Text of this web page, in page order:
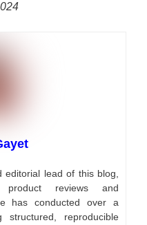
lead of this blog,
product reviews and
has conducted over a
reproducible